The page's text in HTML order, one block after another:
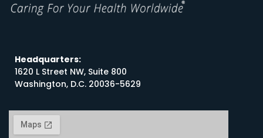
Headquarters:
1620 L Street NW, Suite 800
Washington, D.C. 20036-5629